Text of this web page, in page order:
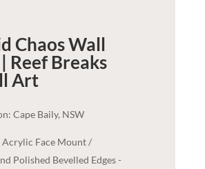
Chaos Wall
Reef Breaks
Art
Cape Baily, NSW
Acrylic Face Mount /
Polished Bevelled Edges -